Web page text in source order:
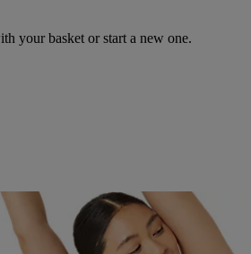
your basket or start a new one.